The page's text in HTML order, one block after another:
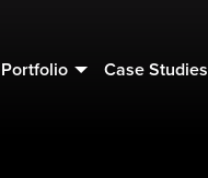
Portfolio Case Studies